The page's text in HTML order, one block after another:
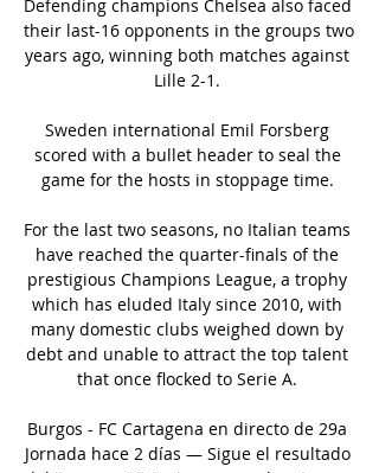
Defending champions Chelsea also faced their last-16 opponents in the groups two years ago, winning both matches against Lille 2-1. 

Sweden international Emil Forsberg scored with a bullet header to seal the game for the hosts in stoppage time. 

For the last two seasons, no Italian teams have reached the quarter-finals of the prestigious Champions League, a trophy which has eluded Italy since 2010, with many domestic clubs weighed down by debt and unable to attract the top talent that once flocked to Serie A. 

Burgos - FC Cartagena en directo de 29a Jornada hace 2 días — Sigue el resultado del Burgos - FC Cartagena en directo con SPORT. Partido de 29a Jornada en Estadio Municipal de El Plantío.

As it stands, this would be the first time in the Blues' history where they've won more away points than home in consecutive seasons.Wolves have lost each of their last three Premier League games by an aggregate score of 5-0. 

Real Sociedad are level on points with Real before hosting Athletic Bilbao in a Basque Country derby on Sunday. 

Albion, who would have gone second if they had won, also only had themselves to blame after failing to take a string of chances.

We're a microcosm of the Arsenal family - Gay GoonersPlay Super 6 for freeLive football on Sky SportsPremier League fixtures | Table | ResultsNewcastle striker Dwight Gayle is a doubt for the trip to the Emirates Stadium with a hamstring injury. 

They can't afford to do that at Stamford Bridge.  Everton are notoriously sloppy at defending set-pieces without Yerry Mina. 

It was only a little over a year ago that Rangnick told Sky Sports that United needed a better option than Luke Shaw there. 

Lewandowski collected 33 points fewer than Messi, putting him in second place and 120 points ahead of third-place challenger Jorginho.

“Very often, we can go too quickly. With Neymar or Mbappe on the field, it’s true that sometimes the first reflex can be to try to go behind because these players are at ease in this domain. Without him, we’ll have the chance to build play and respect the steps of building an attack.” 

That's why I can understand that you struggle if you play against a Brighton side with nothing to lose and playing with confidence. Tuchel downbeat on title chances The draw leaves Chelsea lagging behind Manchester City, who beat Brentford in the other game on Wednesday, and Tuchel offered little reassurance to supporters that the Blues are capable of making up the gap given the cuirrent state of their squad. 

The Glazer family, owners of Manchester United and the NFL's Tampa Bay Buccaneers, have missed out on buying an Indian Premier League cricket team. 

marcadores en directo, resultados y partidos, Burgos CF Además de los resultados del Burgos CF, en Flashscore.es puedes seguir más de 1000 competiciones de fútbol de más de 90 países de todo el mundo. Sólo debes ...

However, Solskjaer hinted Sky Sports pundit Carragher's comments were made with United's showdown with Liverpool on Sunday at Old Trafford in mind. 

They say it wasn't a foul, says Thomas. But it went in our favour and this was the chance to maybe get a goal.

FC Cartagena - Burgos CF en directo - SEGUNDA 16 dic 2023 — Eurosport es tu fuente para las últimas actualizaciones de partidos de SEGUNDA. Ponte al día sobre el FC Cartagena - Burgos CF completo con ...

A statement read: The World Leagues Forum will oppose any proposals to hold the football World Cup every two years and dilute the historical and traditional values of a competition that means so much to fans and players. 

Williams handed Spurs the lead at the Hive Stadium on 65 minutes. Kit Graham found acres of space on the left side of Arsenal’s box and sent in a powerful, low cross-shot.  The effort was pushed out, but Williams was on hand to bundle the ball home at the second time of asking.

Ben Chilwell's thrust was missed on the left-hand side, where Marcos Alonso struggled before his second-half withdrawal, while Andreas Christensen also underperformed in the absence of Trevoh Chalobah. 

Having received his big break in Belo Horizonte – Ronaldo smashed 44 goals in 47 games at Cruzeiro as a 16 and 17-year-old, a record which earned him both a spot in Brazil's triumphant 1994 World Cup squad and subsequent move to PSV – it is clear that the former Barcelona, Real Madrid, Inter and AC Milan superstar would love to see the club back to their best, although that feels some way off.

Burgos CF - FC Cartagena en directo Partido en directo de Burgos CF - FC Cartagena en LaLiga Hypermotion 2023. Sigue el minuto a minuto y resultado del enfrentamiento.

News will have filtered through to the buoyant travelling supporters that Danny Welbeck had struck a 90th-minute equaliser for Brighton at Stamford Bridge. 

Liverpool's recent run of positive results is insane, boss Jurgen Klopp said after they made it 14 Premier League games unbeaten with victory over Everton in Sunday's Merseyside derby.

Rangnick said: Paul, as it seems after the scan we did, it's very unlikely he will play until the end of the season. 

It wasn’t just the results that had Tuchel facing criticism for the first time as Chelsea boss, it was the manner in which his team had sunk to such results. This is why Saturday’s win over Leeds provided little relief - Chelsea might have picked up three points, but the performance was just as flawed as anything produced in the aforementioned games.

Falk added there was a risk of a split in the team emerging at Manchester United. But Rashford fired back, accusing Falk of making up the story.

If you want to protect yourself against counter-attacks, it is impossible to do these kind of mistakes. 

FC Cartagena - Burgos CF: fecha, horario, televisión y 2 may 2023 — Fecha, horario, cómo ver en vivo y en directo en televisión el Cartagena vs Burgos correspondiente a la jornada 39 de Segunda División.

It was very important to progress into the next round.  But in the games his decision-making has not been good, and he hasn't had that spark. 

CSKA - fourth in the Russian Premier League - resume their campaign on Saturday following an 11-week winter break.

Now a regular for Aston Villa, he is in the Poland squad for Friday's World Cup qualifier against Andorra,

He is a part owner of the Dodgers - a US baseball franchise - and US women's basketball outfit the Los Angeles Sparks, while he also owns a stake in the renowned LA Lakers NBA franchise. 

Burgos contra FC Cartagena Ver en directo, Pronósticos La mejor de las suertes con tus apuestas. ¿Hay alguna transmisión en vivo online disponible para ver este partido? Sí, puedes ver el Burgos vs FC Cartagena ...

After the break, little changed, with Villarreal the better side but not by much. De Gea was forced to make another fine save, again from Trigeuros, but amazingly, United improved when Carrick sent on Marcus Rashford and Bruno Fernandes, their two best players over the last two seasons. 

It is remarkable how easily we write off players whose technical ability has dropped off a cliff, more readily believing they are in decline than simply in need of a confidence boost. It is equally remarkable how often players are blamed for not working hard enough when their team is in poor form.&nbsp;

While their Premier League counterparts dream of takeovers by billionaires, Frankfurt - the Eagles - want to soar another way. 

It's a difficult one again because you don't want to be saddled with a 30-year-old-plus player that is past his best and on good money. 

Who will make England's World Cup squad?Southgate: England can win the World Cup - but we must be perfectDownload the Sky Sports AppHolders France - who could meet England in the quarter-finals, providing both sides win their groups - were drawn in Group D alongside Denmark and Tunisia, and begin their defence against the winners of Intercontinental play-off 1 - United Arab Emirates, Australia or Peru. 

Klaassen was unmarked at the back post to tuck away Memphis Depay's corner after 19 minutes for the only goal of the game, although the Dutch did dominate with almost relentless attacks in the closing 20 minutes and might have won by a larger margin. 

But we have a lot of anticipation to play in our stadium in front of our fans and we're lucky to play the last 16 at home because we couldn't play that, we couldn't do that last year. Atletico were hit on the eve of the game by news captain Koke will miss the first leg against a side that Simeone talked up during the pre-match press conference. 

The fitness issues continued in the second period thanks to Antonio and Cresswell, who may now present David Moyes with a headache ahead of his side's Europa League second leg at home to Sevilla on Thursday. 

Deeney says it showed the majority of British teachers, who took part in the study, believe the school system has a racial bias, while only 12% feel empowered to teach diverse topics.

Cartagena 0-3 Burgos CF: resultado, resumen y goles 86' Falta de Hector Hevel (FC Cartagena). 86' Miguel Atienza (Burgos) ha recibido una falta en la zona defensiva. 85' Cambio Cambio ...

So the familiar refrain of football's coming home will continue, as - no doubt - will talk of  But whatever your views, it looks as though the song is here to say.

I think also the way we play, he can show a better Ruben, and also the way he plays puts our team on a different level. 

A short plane journey is regarded as better for a footballer's physical condition than a longer coach journey. Also, late kick-offs can mean the train is not a viable option, while the prospect of lengthy journeys may result in staying overnight after a match, limiting training and recovery time before the next game.

J.39 | RdP pre-partido de Julián Calero | Burgos CF | Web Oficial 14:19El míster habla en la previa del #CartagenaBurgosCF. Rueda de PrensaJulián CaleroBurgos CFFC Cartagena. Burgos Club de Fútbol. 3,94 K suscriptores.Burgos CF · Burgos Club de Fútbol · 1 feb 2